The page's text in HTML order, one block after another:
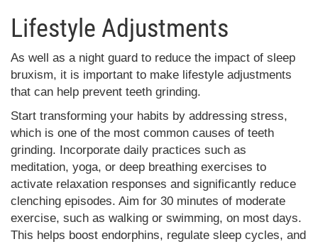
Lifestyle Adjustments
As well as a night guard to reduce the impact of sleep
bruxism, it is important to make lifestyle adjustments
that can help prevent teeth grinding.
Start transforming your habits by addressing stress,
which is one of the most common causes of teeth
grinding. Incorporate daily practices such as
meditation, yoga, or deep breathing exercises to
activate relaxation responses and significantly reduce
clenching episodes. Aim for 30 minutes of moderate
exercise, such as walking or swimming, on most days.
This helps boost endorphins, regulate sleep cycles, and